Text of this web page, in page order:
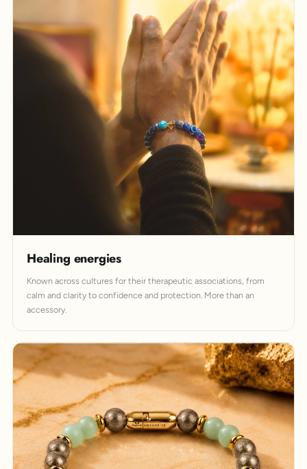
Healing energies
Known across cultures for their therapeutic associations, from
calm and clarity to confidence and protection. More than an
accessory.